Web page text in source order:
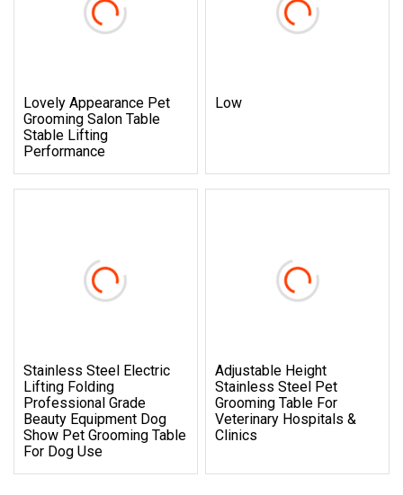
Lovely Appearance Pet
Grooming Salon Table
Stable Lifting
Performance
Low
Stainless Steel Electric
Lifting Folding
Professional Grade
Beauty Equipment Dog
Show Pet Grooming Table
For Dog Use
Adjustable Height
Stainless Steel Pet
Grooming Table For
Veterinary Hospitals &
Clinics